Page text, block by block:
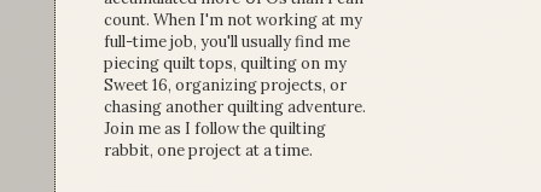
count. When I'm not working at my
full-time job, you'll usually find me
piecing quilt tops, quilting on my
Sweet 16, organizing projects, or
chasing another quilting adventure.
Join me as I follow the quilting
rabbit, one project at a time.